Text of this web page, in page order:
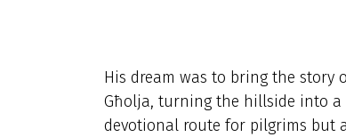
His dream was to bring the story
Għolja, turning the hillside into a
devotional route for pilgrims but